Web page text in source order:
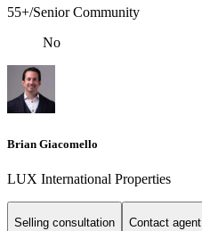
55+/Senior Community
No
Brian Giacomello
LUX International Properties
Selling consultation Contact agent